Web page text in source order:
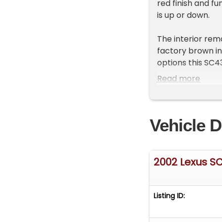
red finish and
is up or down.
The interior
factory brown
options this
and-telescopic
Levinson AM/
Under the hood
delivers strong
Stopping power
chrome five-
Read more
Vehicle
2002 Lexus
Listing ID: